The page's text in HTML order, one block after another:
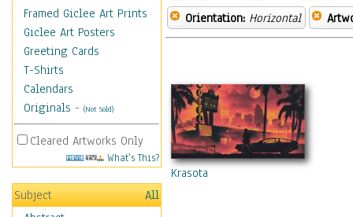
Framed Giclee Art Prints
Giclee Art Posters
Greeting Cards
T-Shirts
Calendars
Originals - (Not Sold)
Cleared Artworks Only
What's This?
Subject
All
Orientation: Horizontal
Krasota